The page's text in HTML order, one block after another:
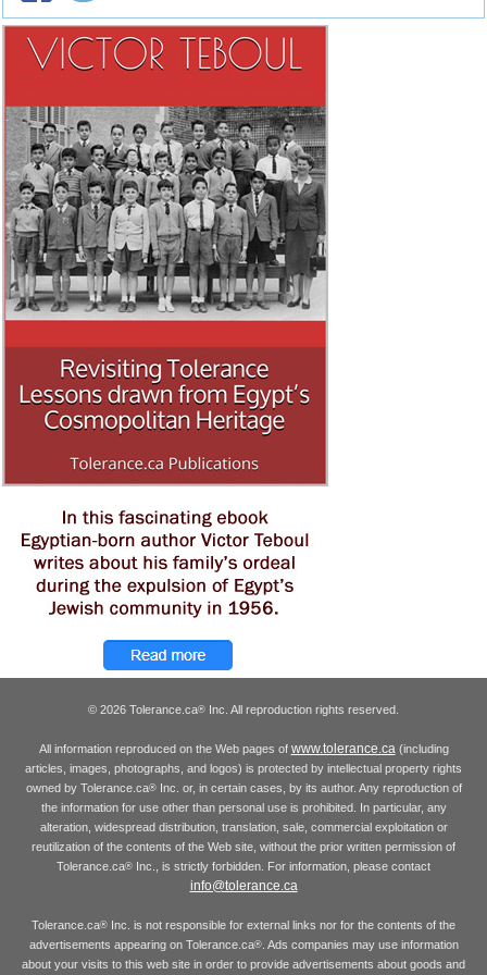
© 2026 Tolerance.ca® Inc. All reproduction rights reserved.
All information reproduced on the Web pages of www.tolerance.ca(including
articles, images, photographs, and logos) is protected by intellectual property rights
owned by Tolerance.ca®Inc. or, in certain cases, by its author. Any reproduction of
the information for use other than personal use is prohibited. In particular, any
alteration, widespread distribution, translation, sale, commercial exploitation or
reutilization of the contents of the Web site, without the prior written permission of
Tolerance.ca® Inc., is strictly forbidden. For information, please contact
info@tolerance.ca
Tolerance.ca® Inc. is not responsible for external links nor for the contents of the
advertisements appearing on Tolerance.ca®. Ads companies may use information
about your visits to this web site in order to provide advertisements about goods and